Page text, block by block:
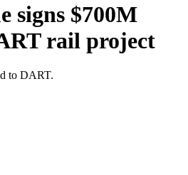
signs $700M
rail project
to DART.